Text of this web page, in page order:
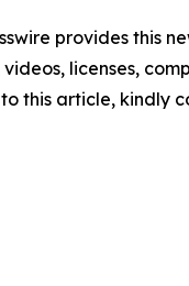
provides this
videos, licenses,
this article, kindly